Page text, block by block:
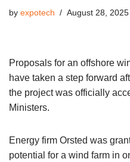
by expotech August 28, 2025
Proposals for an offshore
have taken a step forward
the project was officially
Ministers.
Energy firm Orsted was
potential for a wind farm in